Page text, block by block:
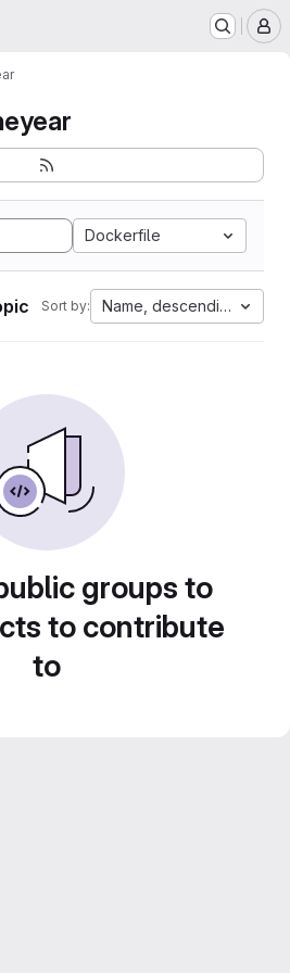
Dockerfile
Sort by: Name, descending
groups to
to contribute
to